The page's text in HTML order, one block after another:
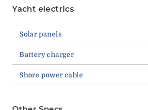
Yacht electrics
Solar panels
Battery charger
Shore power cable